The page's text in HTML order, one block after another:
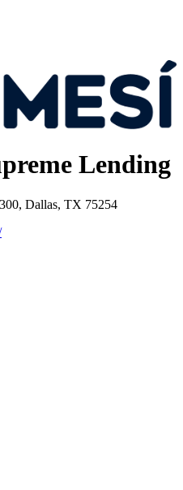
Lending
Dallas, TX 75254